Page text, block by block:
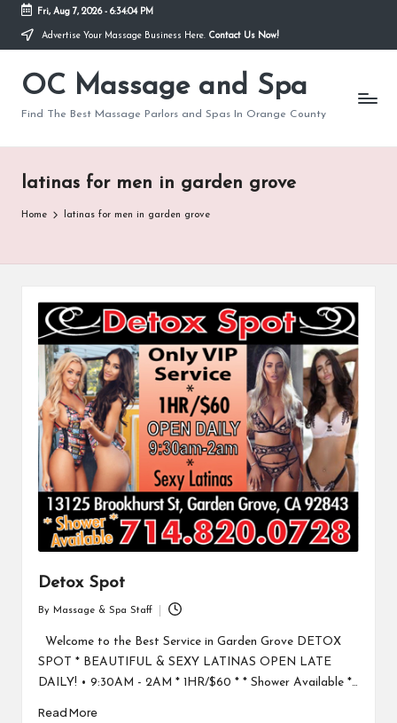
Skip
content
Fri, Aug 7, 2026- 6:34:04 PM
Advertise Your Massage Business Here. Contact Us Now!
OC Massage and Spa
Find The Best Massage Parlors and Spas In Orange County
latinas for men in garden grove
Home latinas for men in garden grove
Detox Spot
by
By Massage & Spa Staff
Welcome to the Best Service in Garden Grove DETOX
SPOT * BEAUTIFUL & SEXY LATINAS OPEN LATE
DAILY! • 9:30AM - 2AM * 1HR/$60 * * Shower Available *…
Read More